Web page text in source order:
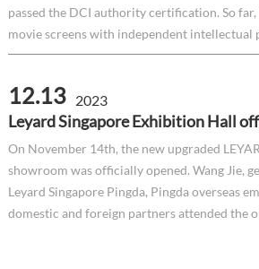
passed the DCI authority certification. So far,
movie screens with independent intellectual
12.13 2023
Leyard Singapore Exhibition Hall
On November 14th, the new upgraded
showroom was officially opened. Wang Jie,
Leyard Singapore Pingda, Pingda overseas
domestic and foreign partners attended the